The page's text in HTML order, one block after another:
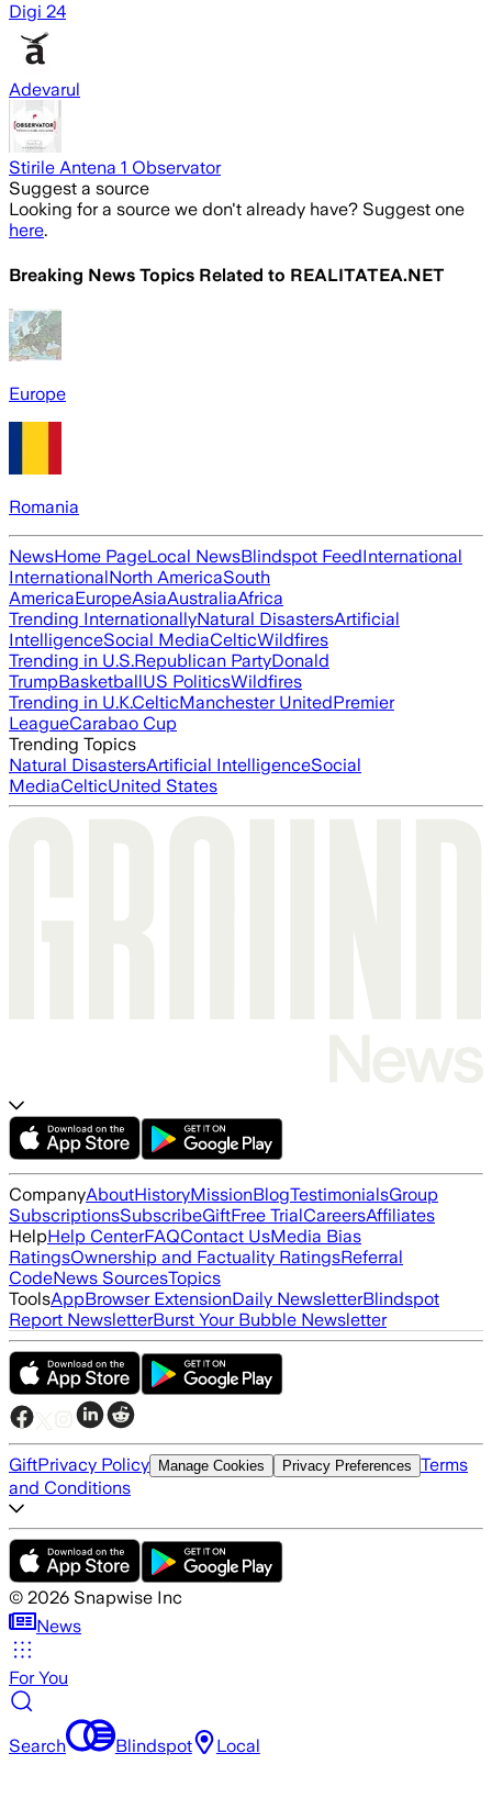
Digi 24
Adevarul
Stirile Antena 1 Observator
Suggest a source
Looking for a source we don't already have? Suggest one
here.
Breaking News Topics Related to REALITATEA.NET
Europe
Romania
NewsHome PageLocal NewsBlindspot FeedInternational
InternationalNorth AmericaSouth
AmericaEuropeAsiaAustraliaAfrica
Trending InternationallyNatural DisastersArtificial
IntelligenceSocial MediaCelticWildfires
Trending in U.S.Republican PartyDonald
TrumpBasketballUS PoliticsWildfires
Trending in U.K.CelticManchester UnitedPremier
LeagueCarabao Cup
Trending Topics
Natural DisastersArtificial IntelligenceSocial
MediaCelticUnited States
CompanyAboutHistoryMissionBlogTestimonialsGroup
SubscriptionsSubscribeGiftFree TrialCareersAffiliates
HelpHelp CenterFAQContact UsMedia Bias
RatingsOwnership and Factuality RatingsReferral
CodeNews SourcesTopics
ToolsAppBrowser ExtensionDaily NewsletterBlindspot
Report NewsletterBurst Your Bubble Newsletter
GiftPrivacy Policy Manage Cookies Privacy Preferences Terms
and Conditions
© 2026 Snapwise Inc
News
For You
Search Blindspot Local